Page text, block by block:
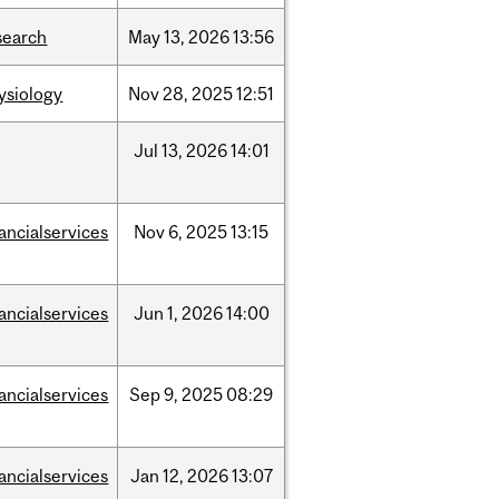
May13, 202613:56
Nov28, 202512:51
Jul 13, 202614:01
Nov 6, 202513:15
Jun 1, 202614:00
Sep9, 2025 08:29
Jan 12, 202613:07